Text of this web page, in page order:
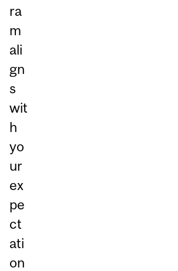
ra
m
ali
gn
s
wit
h
yo
ur
ex
pe
ct
ati
on